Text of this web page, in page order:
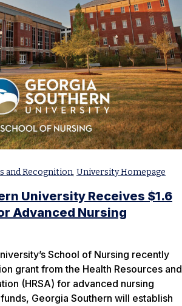
and Recognition, University Homepage
University Receives $1.6
Advanced Nursing
School of Nursing recently
grant from the Health Resources and
(HRSA) for advanced nursing
Georgia Southern will establish